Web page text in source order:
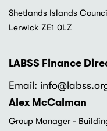
Shetlands Islands
Lerwick ZE1 0LZ
LABSS Finance
Email: info
Alex McCalman
Group Manager -